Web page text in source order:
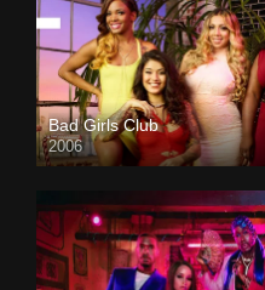
Bad Girls Club
2006